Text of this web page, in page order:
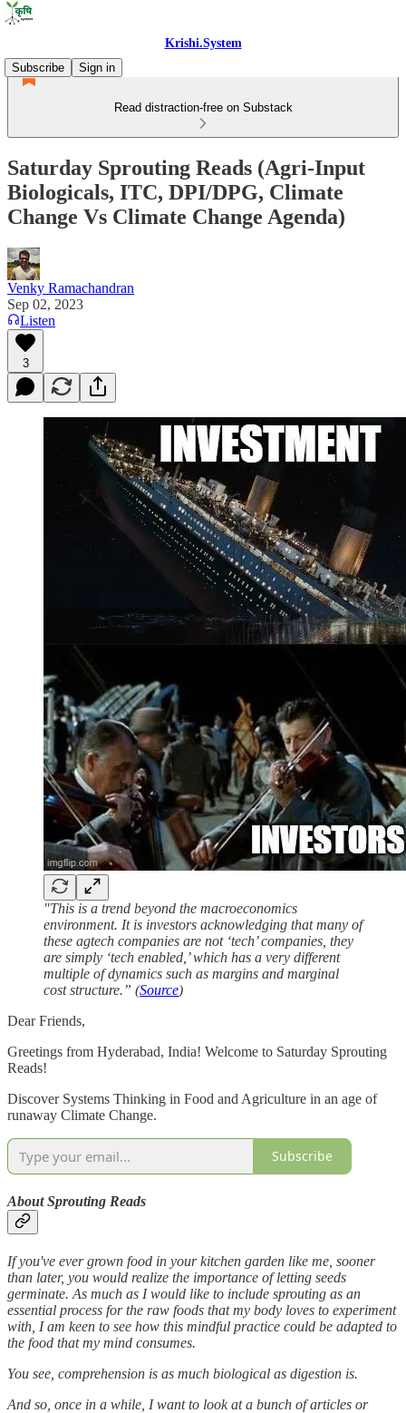
Krishi.System
Subscribe
Sign in
Read distraction-free on Substack
Saturday Sprouting Reads (Agri-Input
Biologicals, ITC, DPI/DPG, Climate
Change Vs Climate Change Agenda)
Venky Ramachandran
Sep 02, 2023
Listen
3
"This is a trend beyond the macroeconomics
environment. It is investors acknowledging that many of
these agtech companies are not ‘tech’ companies, they
are simply ‘tech enabled,’ which has a very different
multiple of dynamics such as margins and marginal
cost structure.” (Source)
Dear Friends,
Greetings from Hyderabad, India! Welcome to Saturday Sprouting
Reads!
Discover Systems Thinking in Food and Agriculture in an age of
runaway Climate Change.
Subscribe
About Sprouting Reads
If you've ever grown food in your kitchen garden like me, sooner
than later, you would realize the importance of letting seeds
germinate. As much as I would like to include sprouting as an
essential process for the raw foods that my body loves to experiment
with, I am keen to see how this mindful practice could be adapted to
the food that my mind consumes.
You see, comprehension is as much biological as digestion is.
And so, once in a while, I want to look at a bunch of articles or